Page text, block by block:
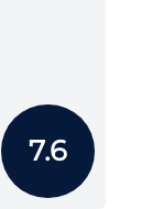
7.6